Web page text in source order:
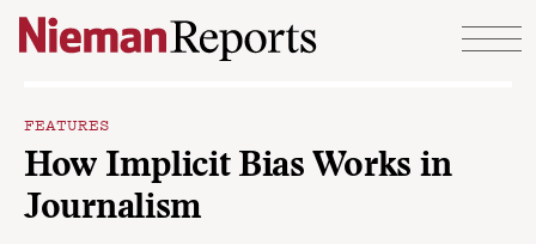
Skip to content
FEATURES
How Implicit Bias Works in
Journalism